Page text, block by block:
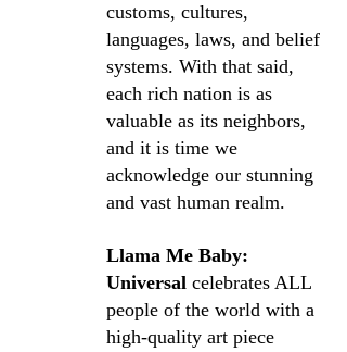
customs, cultures,
languages, laws, and belief
systems. With that said,
each rich nation is as
valuable as its neighbors,
and it is time we
acknowledge our stunning
and vast human realm.
Llama Me Baby:
Universal celebrates ALL
people of the world with a
high-quality art piece